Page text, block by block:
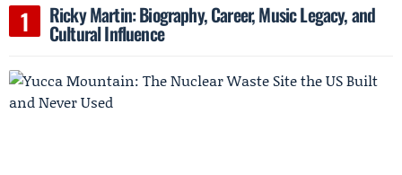
Ricky Martin: Biography, Career, Music Legacy, and
Cultural Influence